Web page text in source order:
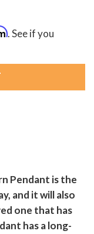
. See if you
Pendant is the
and it will also
one that has
has a long-